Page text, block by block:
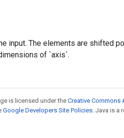
input. The elements are shifted
of `axis`.
is licensed under the Creative Commons
Google Developers Site Policies. Java is a